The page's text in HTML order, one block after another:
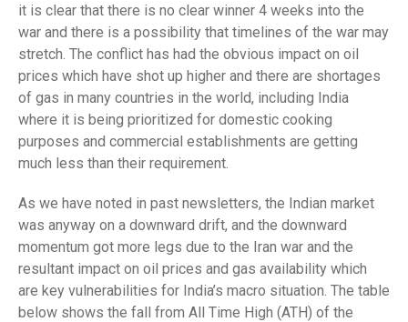
it is clear that there is no clear winner 4 weeks into the
war and there is a possibility that timelines of the war may
stretch. The conflict has had the obvious impact on oil
prices which have shot up higher and there are shortages
of gas in many countries in the world, including India
where it is being prioritized for domestic cooking
purposes and commercial establishments are getting
much less than their requirement.
As we have noted in past newsletters, the Indian market
was anyway on a downward drift, and the downward
momentum got more legs due to the Iran war and the
resultant impact on oil prices and gas availability which
are key vulnerabilities for India’s macro situation. The table
below shows the fall from All Time High (ATH) of the